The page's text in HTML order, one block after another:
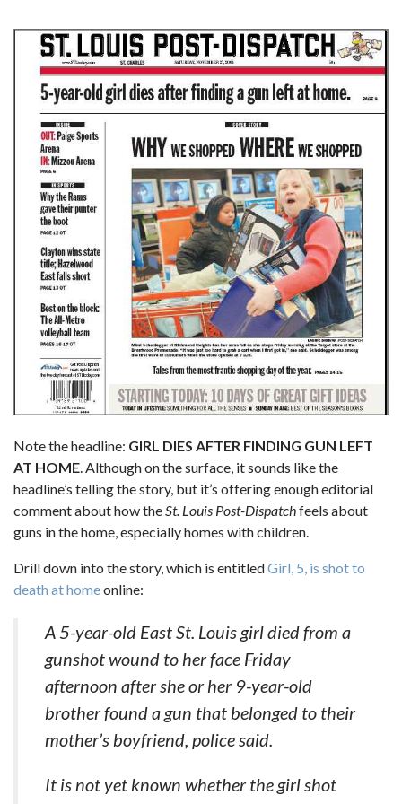
Note the headline: GIRL DIES AFTER FINDING GUN LEFT
AT HOME . Although on the surface, it sounds like the
headline’s telling the story, but it’s offering enough editorial
comment about how the St. Louis Post-Dispatchfeels about
guns in the home, especially homes with children.
Drill down into the story, which is entitledGirl, 5, is shot to
death at homeonline:
A 5-year-old East St. Louis girl died from a
gunshot wound to her face Friday
afternoon after she or her 9-year-old
brother found a gun that belonged to their
mother’s boyfriend, police said.
It is not yet known whether the girl shot